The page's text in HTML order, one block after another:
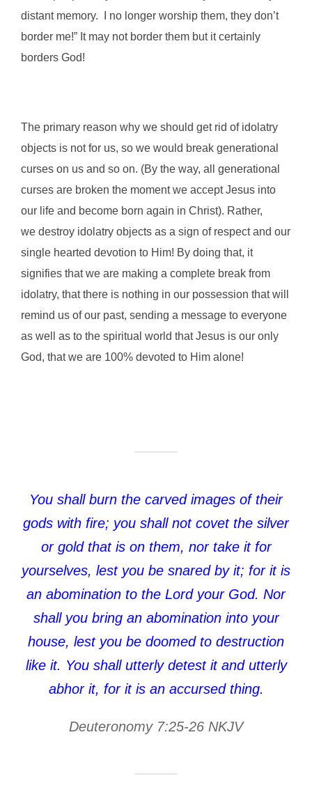
distant memory. I no longer worship them, they don’t
border me!” It may not border them but it certainly
borders God!
The primary reason why we should get rid of idolatry
objects is not for us, so we would break generational
curses on us and so on. (By the way, all generational
curses are broken the moment we accept Jesus into
our life and become born again in Christ). Rather,
we destroy idolatry objects as a sign of respect and our
single hearted devotion to Him! By doing that, it
signifies that we are making a complete break from
idolatry, that there is nothing in our possession that will
remind us of our past, sending a message to everyone
as well as to the spiritual world that Jesus is our only
God, that we are 100% devoted to Him alone!
You shall burn the carved images of their
gods with fire; you shall not covet the silver
or gold that is on them, nor take it for
yourselves, lest you be snared by it; for it is
an abomination to the Lord your God. Nor
shall you bring an abomination into your
house, lest you be doomed to destruction
like it. You shall utterly detest it and utterly
abhor it, for it is an accursed thing.
Deuteronomy 7:25-26 NKJV